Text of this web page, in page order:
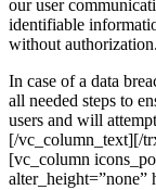
our user
identifiable
without authorization.
In case of a data
all needed steps to
users and will
[/vc_column_text][/
[vc_column
alter_height=”none”